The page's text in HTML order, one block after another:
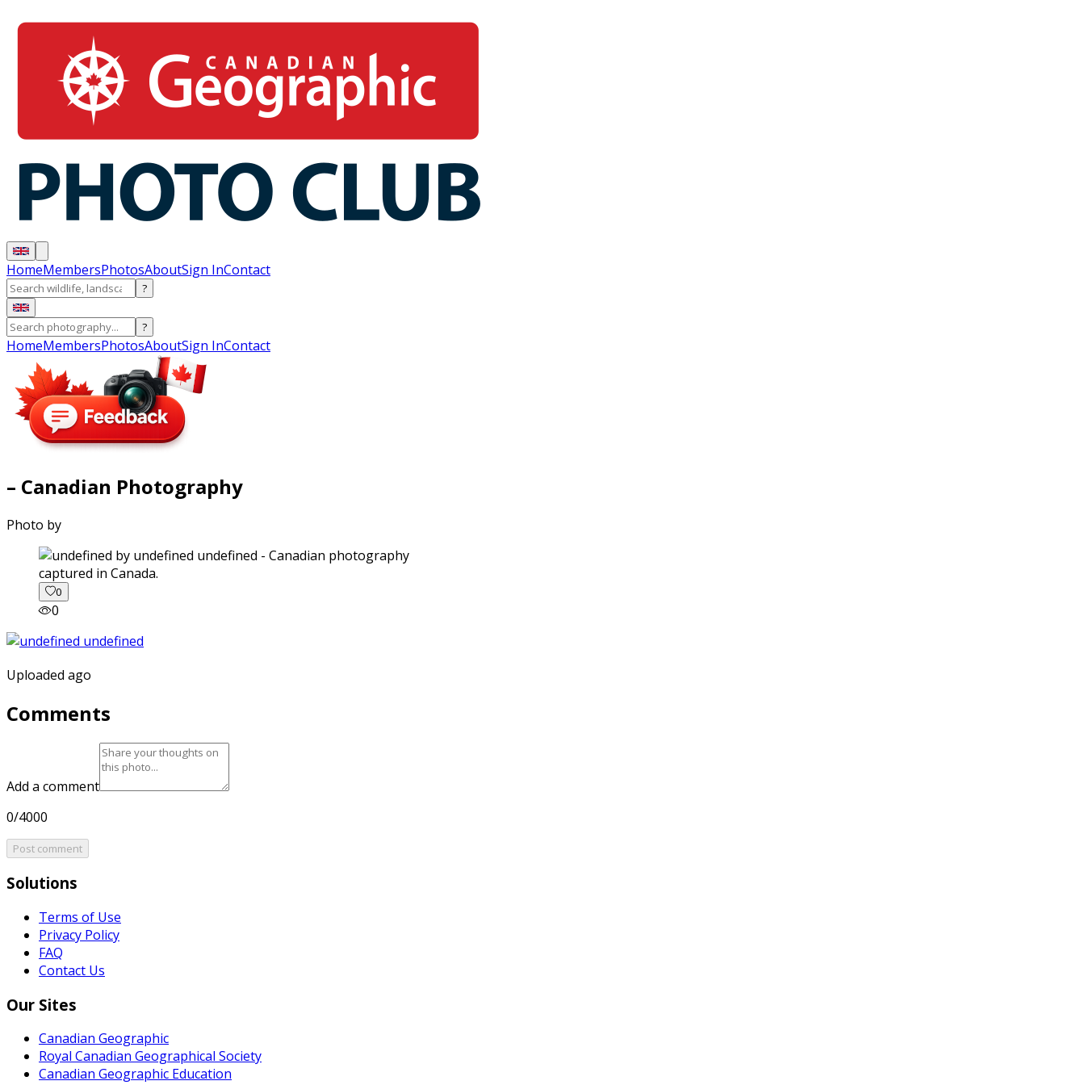
HomeMembersPhotosAboutSign InContact
?
?
HomeMembersPhotosAboutSign InContact
– Canadian Photography
Photo by
captured in Canada.
0
0
Uploaded ago
Comments
Add a comment
0/4000
Post comment
Solutions
Terms of Use
Privacy Policy
FAQ
Contact Us
Our Sites
Canadian Geographic
Royal Canadian Geographical Society
Canadian Geographic Education